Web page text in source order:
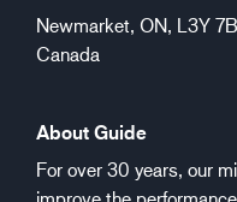
Newmarket, ON, L3Y
Canada
About Guide
For over 30 years, our